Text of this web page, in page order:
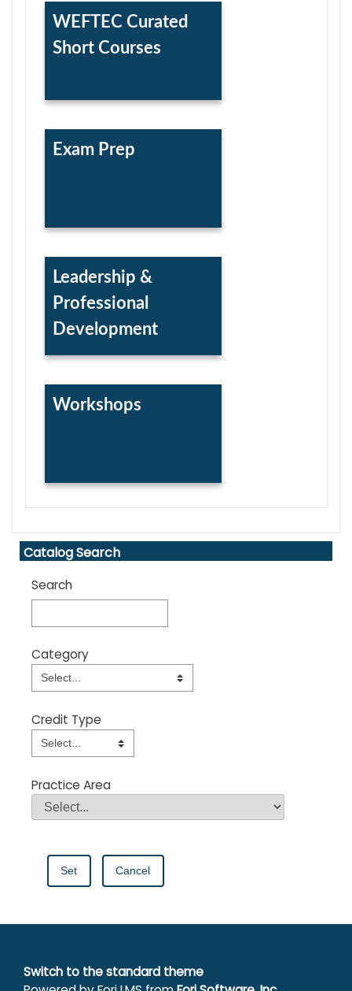
WEFTEC Curated
Short Courses
Exam Prep
Leadership &
Professional
Development
Workshops
Skip Catalog Search
Catalog Search
Search
Category
Category
Field Value
Credit Type
Credit Type
Field Value
Practice Area
Practice Area
Field Value
Switch to the standard theme